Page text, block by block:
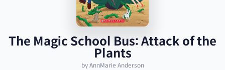
The Magic School Bus: Attack of the
Plants
by AnnMarie Anderson